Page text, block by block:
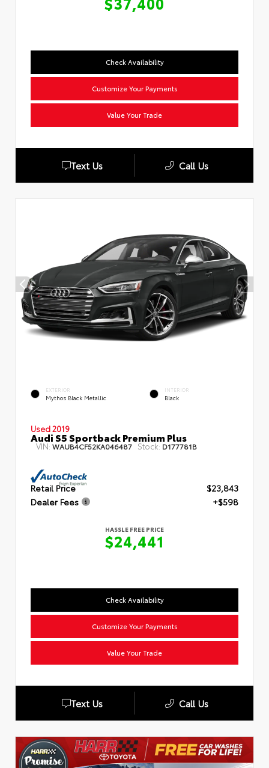
Check Availability
Customize Your Payments
Value Your Trade
Text Us Call Us
EXTERIOR
Mythos Black Metallic
INTERIOR
Black
Used 2019
Audi S5 Sportback Premium Plus
VIN: WAUB4CF52KA046487 Stock: D177781B
Retail Price
$23,843
Dealer Fees
+$598
HASSLE FREE PRICE
$24,441
Check Availability
Customize Your Payments
Value Your Trade
Text Us Call Us